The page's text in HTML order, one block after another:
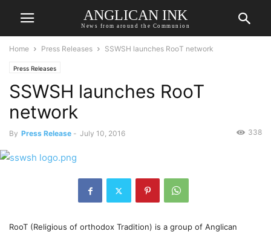
ANGLICAN INK
News from around the Communion
Home Press Releases SSWSH launches RooT network
Press Releases
SSWSH launches RooT
network
By Press Release - July 10, 2016 338
RooT (Religious of orthodox Tradition) is a group of Anglican